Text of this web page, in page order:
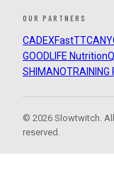
OUR PARTNERS
CADEXFastTT
GOODLIFE Nutrition
SHIMANOTRAINING
© 2026 Slowtwitch.
reserved.